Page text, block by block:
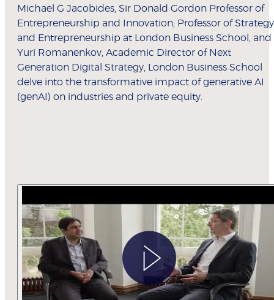
Michael G Jacobides, Sir Donald Gordon Professor of
Entrepreneurship and Innovation; Professor of Strategy
and Entrepreneurship at London Business School, and
Yuri Romanenkov, Academic Director of Next
Generation Digital Strategy, London Business School
delve into the transformative impact of generative AI
(genAI) on industries and private equity.